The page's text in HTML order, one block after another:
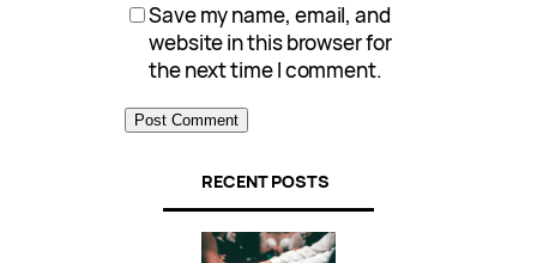
Save my name, email, and
website in this browser for
the next time I comment.
RECENT POSTS